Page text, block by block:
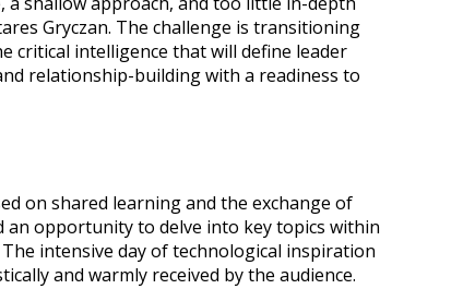
Gryczan. The challenge is transitioning
critical intelligence that will define leader
relationship-building with a readiness to
on shared learning and the exchange of
an opportunity to delve into key topics within
intensive day of technological inspiration
and warmly received by the audience.